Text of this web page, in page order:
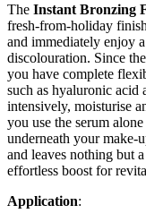
The Instant Bronzing
fresh-from-holiday
and immediately enjoy
discolouration. Since
you have complete
such as hyaluronic acid
intensively, moisturise
you use the serum
underneath your make-
and leaves nothing but
effortless boost for
Application: